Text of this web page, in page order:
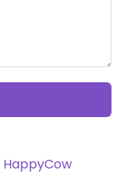
HappyCow